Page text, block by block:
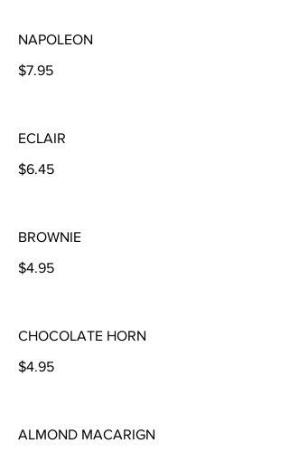
NAPOLEON
$7.95
ECLAIR
$6.45
BROWNIE
$4.95
CHOCOLATE HORN
$4.95
ALMOND MACARIGN